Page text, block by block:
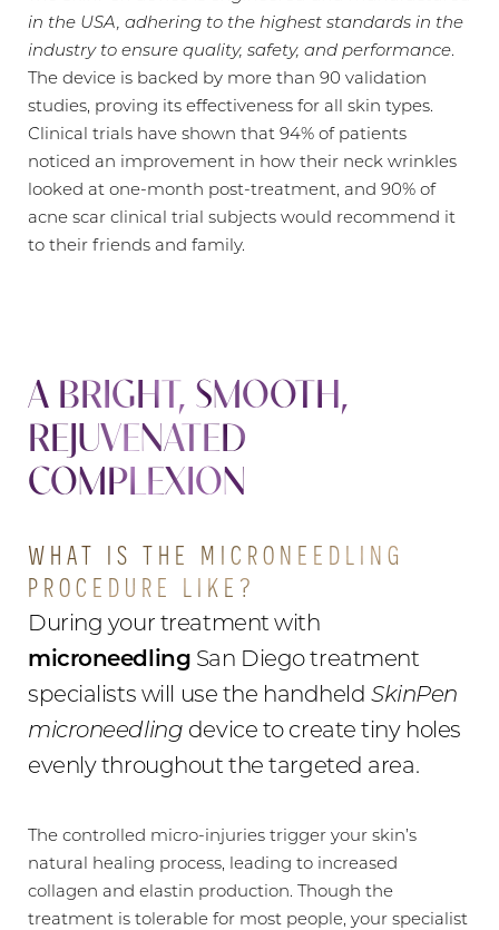
in the USA, adhering to the highest standards in the
industry to ensure quality, safety, and performance.
The device is backed by more than 90 validation
studies, proving its effectiveness for all skin types.
Clinical trials have shown that 94% of patients
noticed an improvement in how their neck wrinkles
looked at one-month post-treatment, and 90% of
acne scar clinical trial subjects would recommend it
to their friends and family.
A BRIGHT, SMOOTH,
REJUVENATED
COMPLEXION
WHAT IS THE MICRONEEDLING
PROCEDURE LIKE?
During your treatment with
microneedling San Diego treatment
specialists will use the handheldSkinPen
microneedling device to create tiny holes
evenly throughout the targeted area.
The controlled micro-injuries trigger your skin’s
natural healing process, leading to increased
collagen and elastin production. Though the
treatment is tolerable for most people, your specialist